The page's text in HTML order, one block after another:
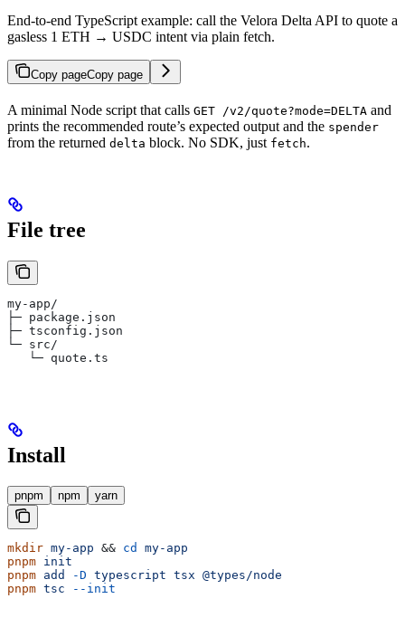
End-to-end TypeScript example: call the Velora Delta API to quote a
gasless 1 ETH → USDC intent via plain fetch.
Copy pageCopy page
A minimal Node script that calls GET /v2/quote?mode=DELTA and
prints the recommended route’s expected output and the spender
from the returned delta block. No SDK, just fetch.
File tree
my-app/
├─ package.json
├─ tsconfig.json
└─ src/
   └─ quote.ts
Install
pnpm npm yarn
mkdir my-app && cd
my-app
pnpm init
pnpm add -D typescript tsx @types/node
pnpm tsc --init